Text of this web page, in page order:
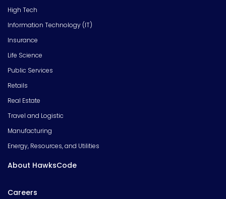
High Tech
Information Technology (IT)
Insurance
Life Science
Public Services
Retails
Real Estate
Travel and Logistic
Manufacturing
Energy, Resources, and Utilities
About HawksCode
Careers